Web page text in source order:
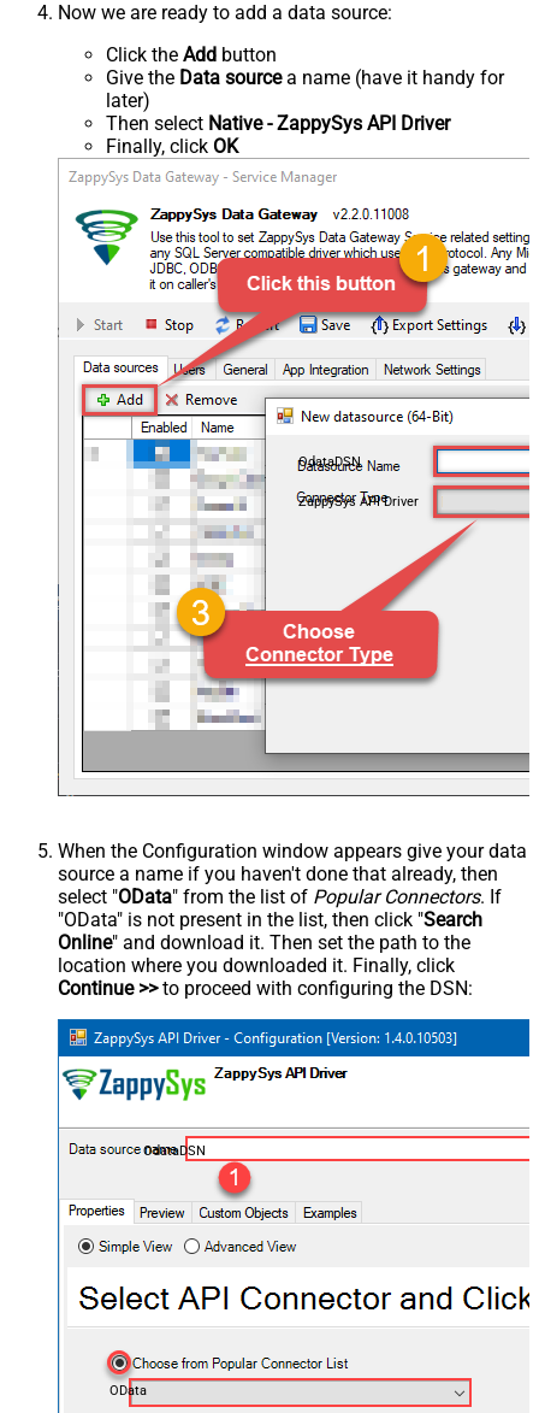
Now we are ready to add a data source:
Click the Add button
Give the Data sourcea name (have it handy for
later)
Then select Native - ZappySys API Driver
Finally, click OK
OdataDSN
ZappySys API Driver
When the Configuration window appears give your data
source a name if you haven't done that already, then
select "OData" from the list of Popular Connectors. If
"OData" is not present in the list, then click "Search
Online" and download it. Then set the path to the
location where you downloaded it. Finally, click
Continue >>to proceed with configuring the DSN:
OdataDSN
OData